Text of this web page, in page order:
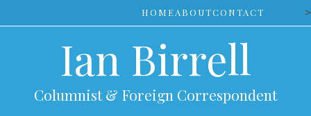
to
HOMEABOUTCONTACT >
Ian Birrell
Columnist & Foreign Correspondent